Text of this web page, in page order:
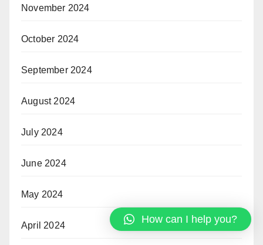
November 2024
October 2024
September 2024
August 2024
July 2024
June 2024
May 2024
April 2024
How can I help you?